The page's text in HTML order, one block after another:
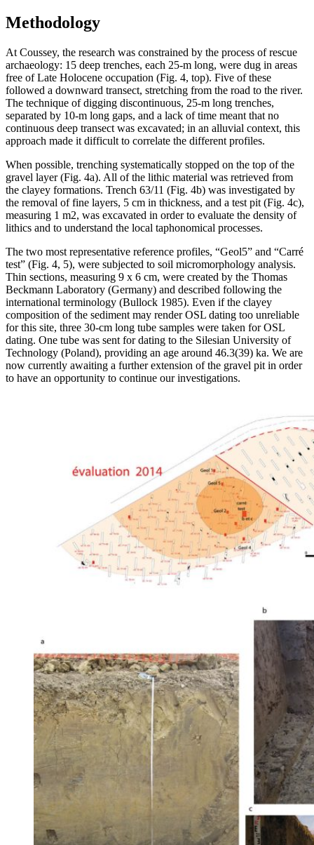
Methodology
At Coussey, the research was constrained by the process of rescue
archaeology: 15 deep trenches, each 25-m long, were dug in areas
free of Late Holocene occupation (Fig. 4, top). Five of these
followed a downward transect, stretching from the road to the river.
The technique of digging discontinuous, 25-m long trenches,
separated by 10-m long gaps, and a lack of time meant that no
continuous deep transect was excavated; in an alluvial context, this
approach made it difficult to correlate the different profiles.
When possible, trenching systematically stopped on the top of the
gravel layer (Fig. 4a). All of the lithic material was retrieved from
the clayey formations. Trench 63/11 (Fig. 4b) was investigated by
the removal of fine layers, 5 cm in thickness, and a test pit (Fig. 4c),
measuring 1 m2, was excavated in order to evaluate the density of
lithics and to understand the local taphonomical processes.
The two most representative reference profiles, “Geol5” and “Carré
test” (Fig. 4, 5), were subjected to soil micromorphology analysis.
Thin sections, measuring 9 x 6 cm, were created by the Thomas
Beckmann Laboratory (Germany) and described following the
international terminology (Bullock 1985). Even if the clayey
composition of the sediment may render OSL dating too unreliable
for this site, three 30-cm long tube samples were taken for OSL
dating. One tube was sent for dating to the Silesian University of
Technology (Poland), providing an age around 46.3(39) ka. We are
now currently awaiting a further extension of the gravel pit in order
to have an opportunity to continue our investigations.